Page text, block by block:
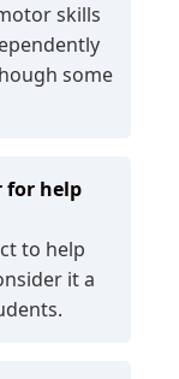
skills
some
for help
to help
it a